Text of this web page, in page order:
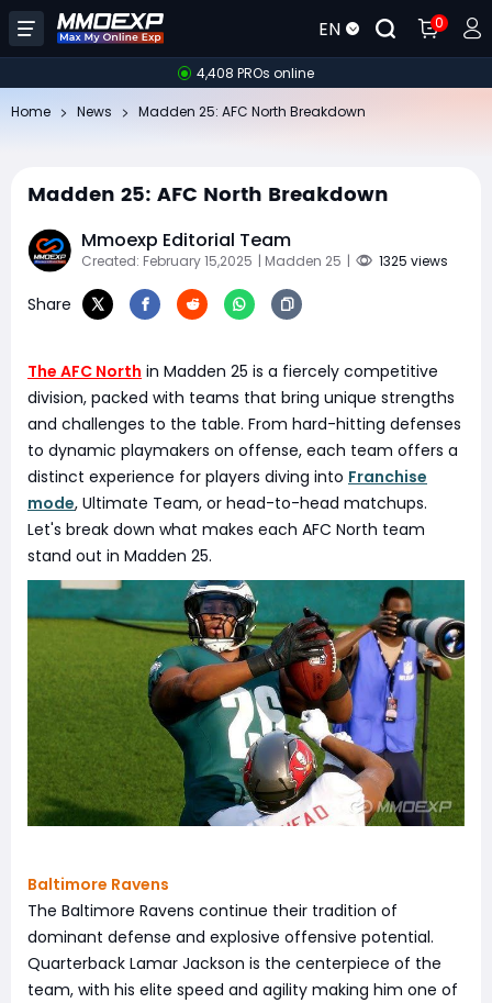
EN 0
4,408 PROs online
Home News Madden 25: AFC North Breakdown
Madden 25: AFC North Breakdown
Mmoexp Editorial Team
Created: February 15,2025 | Madden 25 | 1325 views
Share
The AFC North in Madden 25 is a fiercely competitive
division, packed with teams that bring unique strengths
and challenges to the table. From hard-hitting defenses
to dynamic playmakers on offense, each team offers a
distinct experience for players diving into Franchise
mode, Ultimate Team, or head-to-head matchups.
Let's break down what makes each AFC North team
stand out in Madden 25.
Baltimore Ravens
The Baltimore Ravens continue their tradition of
dominant defense and explosive offensive potential.
Quarterback Lamar Jackson is the centerpiece of the
team, with his elite speed and agility making him one of